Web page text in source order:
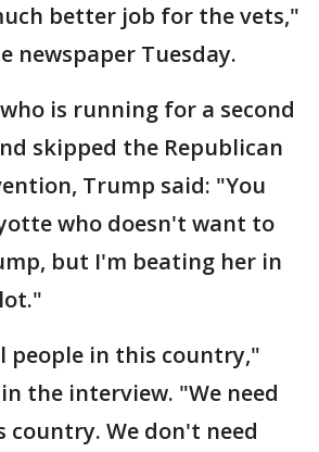
better job for the vets,"
newspaper Tuesday.
is running for a second
skipped the Republican
Trump said: "You
who doesn't want to
but I'm beating her in
people in this country,"
the interview. "We need
We don't need